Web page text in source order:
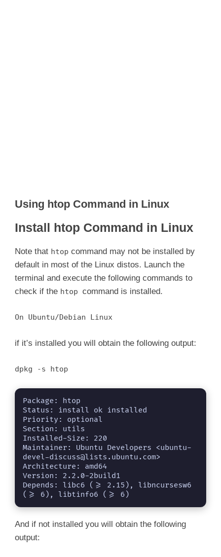
Using htop Command in Linux
Install htop Command in Linux
Note that htop command may not be installed by
default in most of the Linux distos. Launch the
terminal and execute the following commands to
check if the htop command is installed.
On Ubuntu/Debian Linux
if it’s installed you will obtain the following output:
dpkg -s htop
Package: htop
Status: install ok installed
Priority: optional
Section: utils
Installed-Size: 220
Maintainer: Ubuntu Developers <ubuntu-
devel-discuss@lists.ubuntu.com>
Architecture: amd64
Version: 2.2.0-2build1
Depends: libc6 (>= 2.15), libncursesw6
(>= 6), libtinfo6 (>= 6)
And if not installed you will obtain the following
output: